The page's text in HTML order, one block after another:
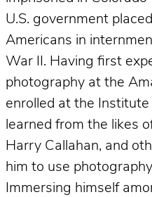
U.S. government
Americans in
War II. Having first
photography at the
enrolled at the
learned from the likes
Harry Callahan, and
him to use
Immersing himself